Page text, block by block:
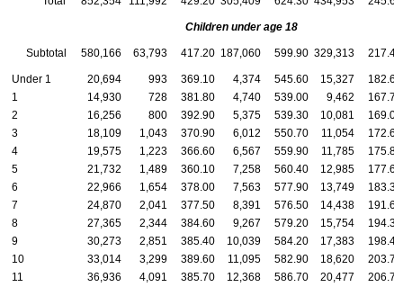
Children under age 18
Subtotal 580,166 63,793 417.20 187,060 599.90 329,313 217.40
Under 1 20,694 993 369.10 4,374 545.60 15,327
182.60
1
14,930 728 381.80 4,740 539.00 9,462
167.70
2
16,256 800 392.90 5,375 539.30 10,081
169.00
3
18,109 1,043 370.90 6,012 550.70 11,054
172.60
4
19,575 1,223 366.60 6,567 559.90 11,785
175.80
5
21,732 1,489 360.10 7,258 560.40 12,985
177.60
6
22,966 1,654 378.00 7,563 577.90 13,749
183.30
7
24,870 2,041 377.50 8,391 576.50 14,438
191.60
8
27,365 2,344 384.60 9,267 579.20 15,754
194.30
9
30,273 2,851 385.40 10,039 584.20 17,383
198.40
10
33,014 3,299 389.60 11,095 582.90 18,620
203.70
11
36,936 4,091 385.70 12,368 586.70 20,477
206.70